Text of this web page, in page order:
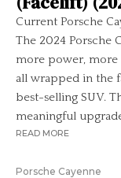
Current Porsche
The 2024 Porsche
more power, more
all wrapped in the
best-selling SUV.
meaningful
READ MORE
Porsche Cayenne